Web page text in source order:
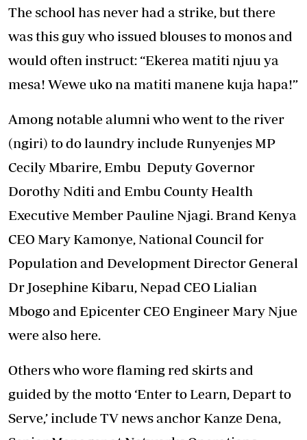
The school has never had a strike, but there
was this guy who issued blouses to monos and
would often instruct: “Ekerea matiti njuu ya
mesa! Wewe uko na matiti manene kuja hapa!”
Among notable alumni who went to the river
(ngiri) to do laundry include Runyenjes MP
Cecily Mbarire, Embu Deputy Governor
Dorothy Nditi and Embu County Health
Executive Member Pauline Njagi. Brand Kenya
CEO Mary Kamonye, National Council for
Population and Development Director General
Dr Josephine Kibaru, Nepad CEO Lialian
Mbogo and Epicenter CEO Engineer Mary Njue
were also here.
Others who wore flaming red skirts and
guided by the motto ‘Enter to Learn, Depart to
Serve,’ include TV news anchor Kanze Dena,